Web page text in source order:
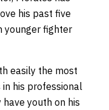
his past five
younger fighter
easily the most
his professional
have youth on his